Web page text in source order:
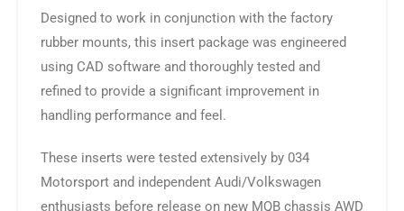
Designed to work in conjunction with the factory
rubber mounts, this insert package was engineered
using CAD software and thoroughly tested and
refined to provide a significant improvement in
handling performance and feel.
These inserts were tested extensively by 034
Motorsport and independent Audi/Volkswagen
enthusiasts before release on new MQB chassis AWD